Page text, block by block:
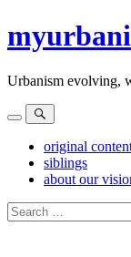
to
Urbanism evolving,
MenuSearch
original
siblings
about our
Search
for: